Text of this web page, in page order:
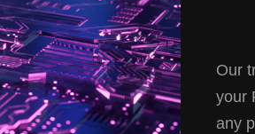
Our
your
any